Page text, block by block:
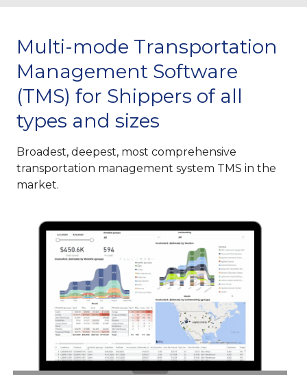
Multi-mode Transportation
Management Software
(TMS) for Shippers of all
types and sizes
Broadest, deepest, most comprehensive
transportation management system TMS in the
market.